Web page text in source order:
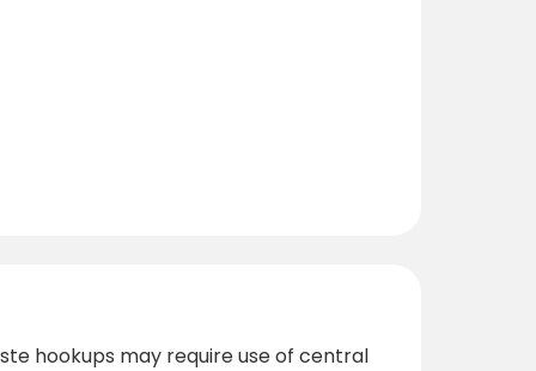
hookups may require use of central